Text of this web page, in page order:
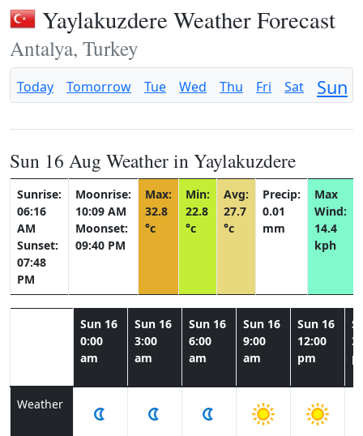
Yaylakuzdere Weather Forecast
Antalya, Turkey
Today Tomorrow Tue Wed Thu Fri Sat Sun
Sun 16 Aug Weather in Yaylakuzdere
Sunrise:
06:16
AM
Sunset:
07:48
PM
Moonrise:
10:09 AM
Moonset:
09:40 PM
Max:
32.8
°c
Min:
22.8
°c
Avg:
27.7
°c
Precip:
0.01
mm
Max
Wind:
14.4
kph
Sun 16
0:00
am
Sun 16
3:00
am
Sun 16
6:00
am
Sun 16
9:00
am
Sun 16
12:00
pm
Weather